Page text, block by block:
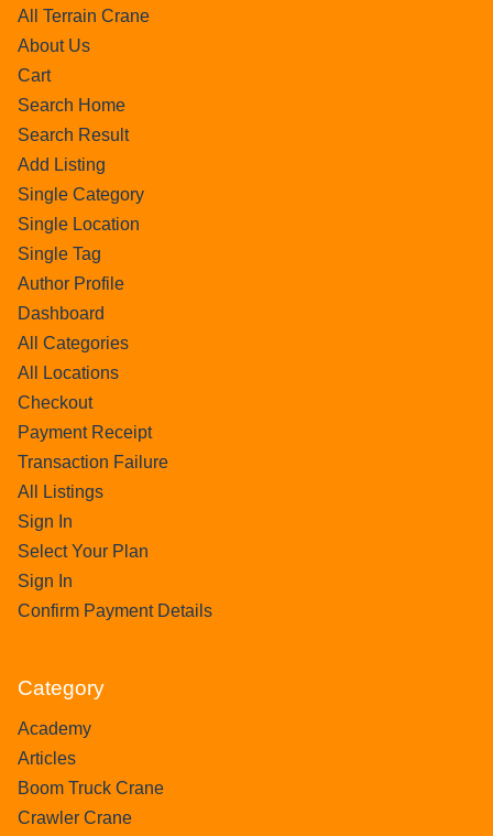
All Terrain Crane
About Us
Cart
Search Home
Search Result
Add Listing
Single Category
Single Location
Single Tag
Author Profile
Dashboard
All Categories
All Locations
Checkout
Payment Receipt
Transaction Failure
All Listings
Sign In
Select Your Plan
Sign In
Confirm Payment Details
Category
Academy
Articles
Boom Truck Crane
Crawler Crane